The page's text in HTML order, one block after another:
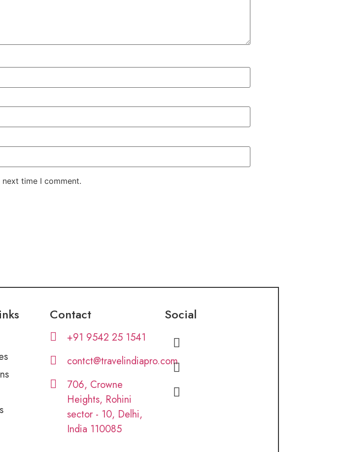
time I comment.
Contact
+91 9542 25 1541
contct@travelindiapro.com
706, Crowne
Heights, Rohini
sector - 10, Delhi,
India 110085
Social